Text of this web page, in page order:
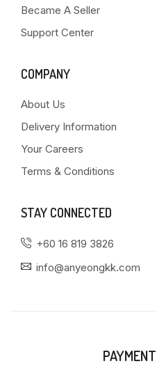
Became A Seller
Support Center
COMPANY
About Us
Delivery Information
Your Careers
Terms & Conditions
STAY CONNECTED
+60 16 819 3826
info@anyeongkk.com